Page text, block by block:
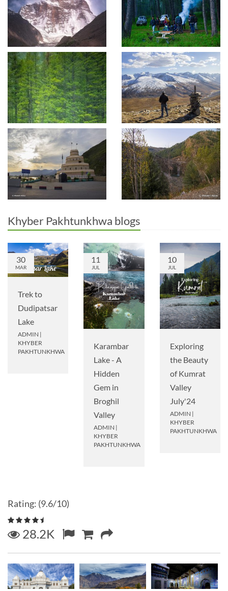
Khyber Pakhtunkhwa blogs
30
MAR
Trek to
Dudipatsar
Lake
ADMIN |
KHYBER
PAKHTUNKHWA
11
JUL
Karambar
Lake - A
Hidden
Gem in
Broghil
Valley
ADMIN |
KHYBER
PAKHTUNKHWA
10
JUL
Exploring
the Beauty
of Kumrat
Valley
July'24
ADMIN |
KHYBER
PAKHTUNKHWA
Rating: (9.6/10)
28.2K